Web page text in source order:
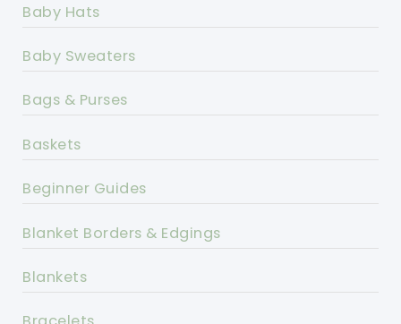
Baby Hats
Baby Sweaters
Bags & Purses
Baskets
Beginner Guides
Blanket Borders & Edgings
Blankets